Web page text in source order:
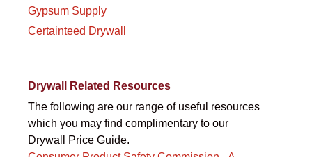
Gypsum Supply
Certainteed Drywall
Drywall Related Resources
The following are our range of useful resources
which you may find complimentary to our
Drywall Price Guide.